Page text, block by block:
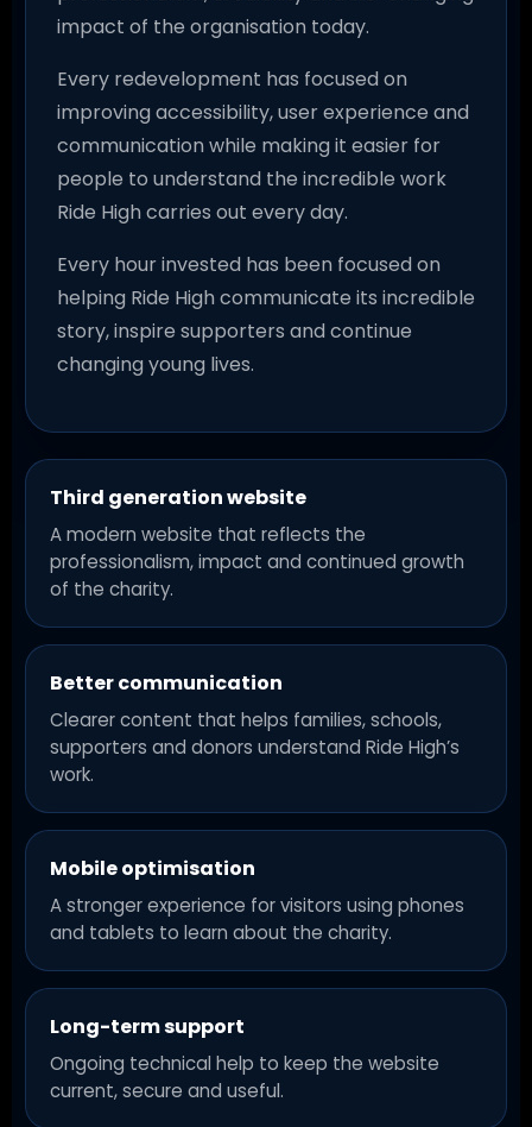
impact of the organisation today.
Every redevelopment has focused on
improving accessibility, user experience and
communication while making it easier for
people to understand the incredible work
Ride High carries out every day.
Every hour invested has been focused on
helping Ride High communicate its incredible
story, inspire supporters and continue
changing young lives.
Third generation website
A modern website that reflects the
professionalism, impact and continued growth
of the charity.
Better communication
Clearer content that helps families, schools,
supporters and donors understand Ride High’s
work.
Mobile optimisation
A stronger experience for visitors using phones
and tablets to learn about the charity.
Long-term support
Ongoing technical help to keep the website
current, secure and useful.